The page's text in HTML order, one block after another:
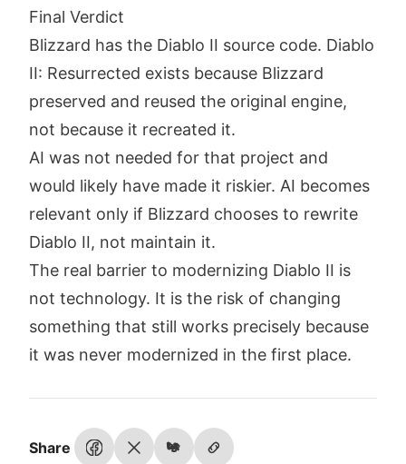
Final Verdict
Blizzard has the Diablo II source code. Diablo
II: Resurrected exists because Blizzard
preserved and reused the original engine,
not because it recreated it.
AI was not needed for that project and
would likely have made it riskier. AI becomes
relevant only if Blizzard chooses to rewrite
Diablo II, not maintain it.
The real barrier to modernizing Diablo II is
not technology. It is the risk of changing
something that still works precisely because
it was never modernized in the first place.
Share